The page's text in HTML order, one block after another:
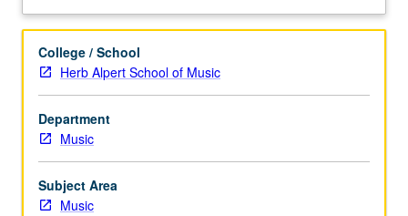
to
hours.
Limited
to
senior
Music
Performance
majors.
Planning
evaluated by jury; written feedback is provided to student
Description
College / School
Herb Alpert School of Music
Department
Music
Subject Area
Music